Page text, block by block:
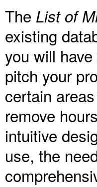
The List of
existing
you will
pitch your
certain
remove
intuitive
use, the